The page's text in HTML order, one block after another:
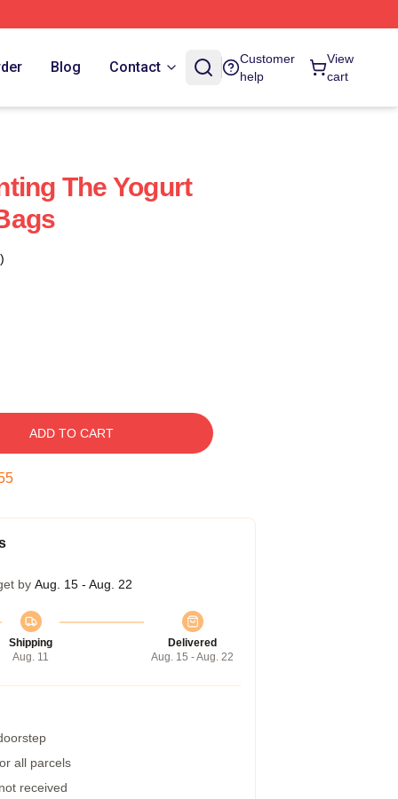
Blog Contact
Customer
help
View
cart
The Yogurt
ADD TO CART
by Aug. 15 - Aug. 22
Shipping
Aug. 11
Delivered
Aug. 15 - Aug. 22
all parcels
received